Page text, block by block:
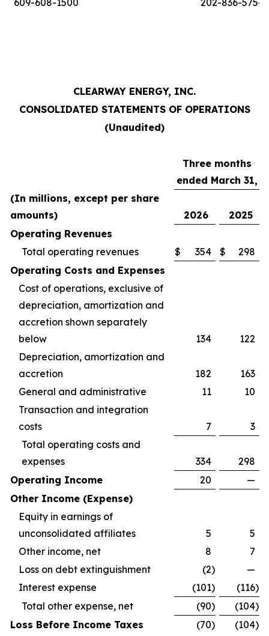
609-608-1500
202-836-5754
CLEARWAY ENERGY, INC.
CONSOLIDATED STATEMENTS OF OPERATIONS
(Unaudited)
Three months
ended March 31,
(In millions, except per share
amounts)
2026
2025
Operating Revenues
Total operating revenues
$ 354 $
298
Operating Costs and Expenses
Cost of operations, exclusive of
depreciation, amortization and
accretion shown separately
below
134
122
Depreciation, amortization and
accretion
182
163
General and administrative
11
10
Transaction and integration
costs
7
3
Total operating costs and
expenses
334
298
Operating Income
20
—
Other Income (Expense)
Equity in earnings of
unconsolidated affiliates
5
5
Other income, net
8
7
Loss on debt extinguishment
(2)
—
Interest expense
(101) (116)
Total other expense, net
(90) (104)
Loss Before Income Taxes
(70) (104)